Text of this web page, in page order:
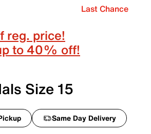
Last Chance
reg. price!
to 40% off!
Size 15
Same Day Delivery